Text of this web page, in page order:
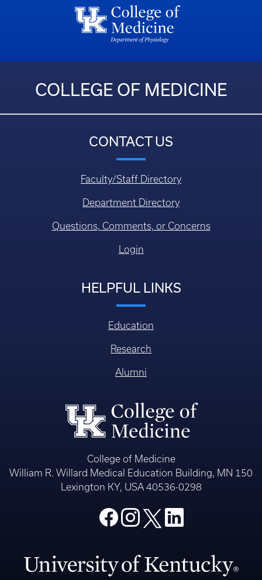
COLLEGE OF MEDICINE
CONTACT US
Faculty/Staff Directory
Department Directory
Questions, Comments, or Concerns
Login
HELPFUL LINKS
Education
Research
Alumni
College of Medicine
William R. Willard Medical Education Building, MN 150
Lexington KY, USA 40536-0298